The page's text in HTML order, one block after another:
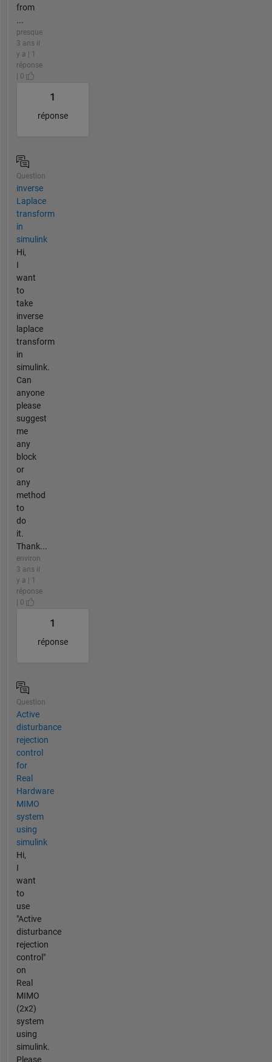
from
...
presque
3 ans il
y a | 1
réponse
| 0
1
réponse
Question
inverse
Laplace
transform
in
simulink
Hi,
I
want
to
take
inverse
laplace
transform
in
simulink.
Can
anyone
please
suggest
me
any
block
or
any
method
to
do
it.
Thank...
environ
3 ans il
y a | 1
réponse
| 0
1
réponse
Question
Active
disturbance
rejection
control
for
Real
Hardware
MIMO
system
using
simulink
Hi,
I
want
to
use
"Active
disturbance
rejection
control"
on
Real
MIMO
(2x2)
system
using
simulink.
Please